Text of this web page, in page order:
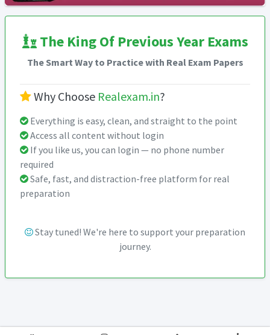
The King Of Previous Year Exams
The Smart Way to Practice with Real Exam Papers
Why Choose Realexam.in?
Everything is easy, clean, and straight to the point
Access all content without login
If you like us, you can login — no phone number
required
Safe, fast, and distraction-free platform for real
preparation
Stay tuned! We're here to support your preparation
journey.